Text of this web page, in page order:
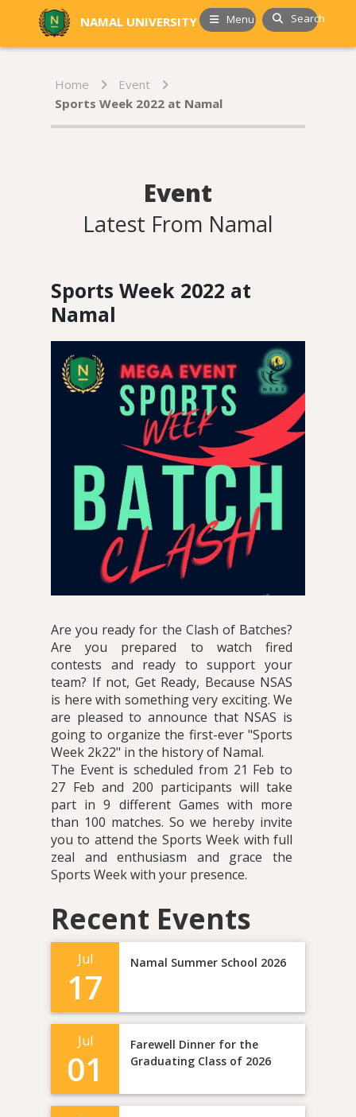
NAMAL UNIVERSITY Menu Search
Home
Event
Sports Week 2022 at Namal
Event
Latest From Namal
Sports Week 2022 at
Namal
Are you ready for the Clash of Batches?
Are you prepared to watch fired
contests and ready to support your
team? If not, Get Ready, Because NSAS
is here with something very exciting. We
are pleased to announce that NSAS is
going to organize the first-ever "Sports
Week 2k22" in the history of Namal.
The Event is scheduled from 21 Feb to
27 Feb and 200 participants will take
part in 9 different Games with more
than 100 matches. So we hereby invite
you to attend the Sports Week with full
zeal and enthusiasm and grace the
Sports Week with your presence.
Recent Events
Jul
17
Namal Summer School 2026
Jul
01
Farewell Dinner for the
Graduating Class of 2026